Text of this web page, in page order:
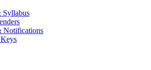
Syllabus
Notifications